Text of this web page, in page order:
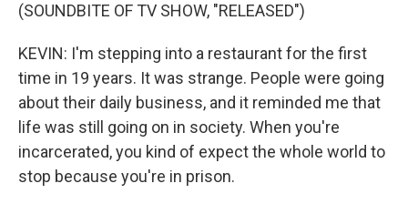
(SOUNDBITE OF TV SHOW, "RELEASED")
KEVIN: I'm stepping into a restaurant for the first
time in 19 years. It was strange. People were going
about their daily business, and it reminded me that
life was still going on in society. When you're
incarcerated, you kind of expect the whole world to
stop because you're in prison.